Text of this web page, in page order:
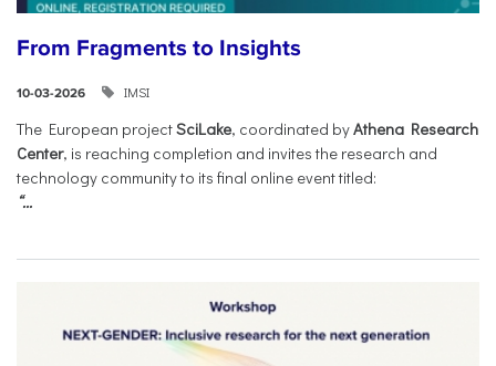
From Fragments to Insights
10-03-2026 IMSI
The European projectSciLake, coordinated byAthena Research
Center, is reaching completion and invites the research and
technology community to its final online event titled:
“...